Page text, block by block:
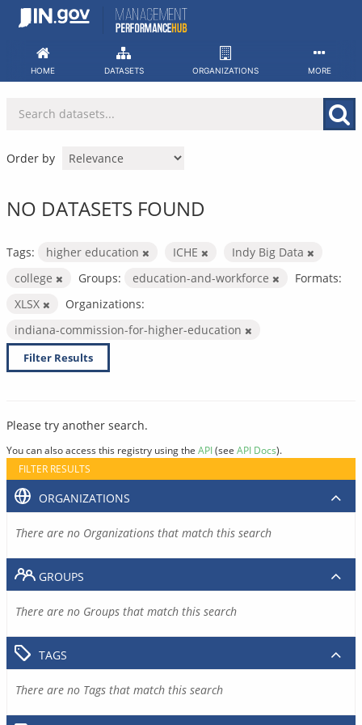
Skip
HOME DATASETS ORGANIZATIONS MORE
Order by
NO DATASETS FOUND
Tags: higher education ICHE
Indy Big Data
college
Groups: education-and-workforce
Formats:
XLSX
Organizations:
indiana-commission-for-higher-education
Filter Results
Please try another search.
You can also access this registry using the API(see API Docs).
FILTER RESULTS
ORGANIZATIONS
There are no Organizations that match this search
GROUPS
There are no Groups that match this search
TAGS
There are no Tags that match this search